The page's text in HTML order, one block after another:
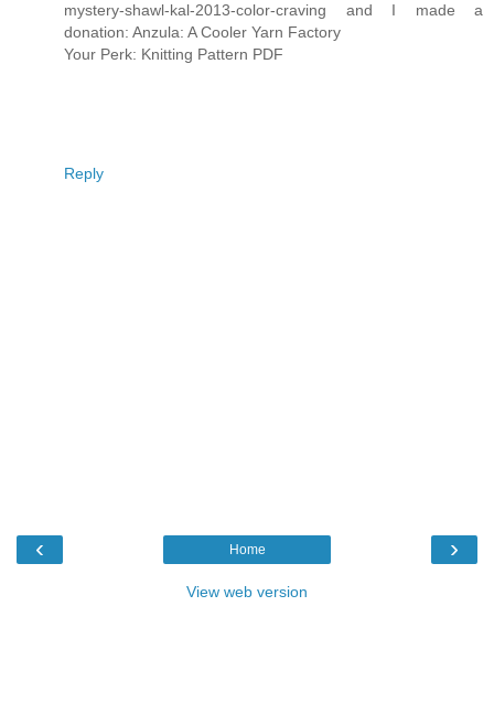
mystery-shawl-kal-2013-color-craving and I made a
donation: Anzula: A Cooler Yarn Factory
Your Perk: Knitting Pattern PDF
Reply
‹ ›
Home
View web version